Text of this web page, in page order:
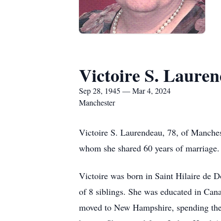
Victoire S.
Sep 28, 1945 — Mar 4, 2024
Manchester
Victoire S. Laurendeau, 78, of
whom she shared 60 years of marriage.
Victoire was born in Saint Hilaire de
of 8 siblings. She was educated in
moved to New Hampshire, spending